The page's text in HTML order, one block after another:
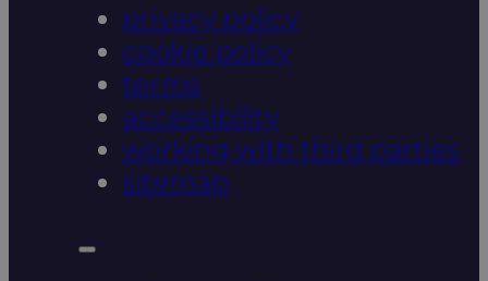
privacy policy
cookie policy
terms
accessibility
working with third parties
sitemap